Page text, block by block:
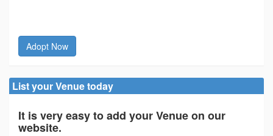
Adopt Now
List your Venue today
It is very easy to add your Venue on our
website.